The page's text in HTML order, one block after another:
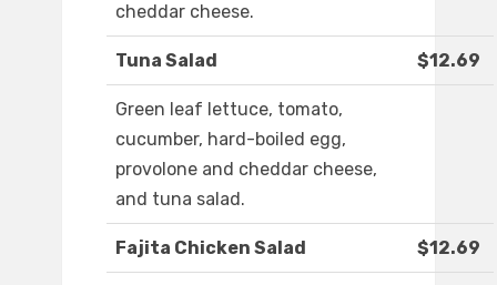
cheddar cheese.
Tuna Salad $12.69
Green leaf lettuce, tomato,
cucumber, hard-boiled egg,
provolone and cheddar cheese,
and tuna salad.
Fajita Chicken Salad $12.69